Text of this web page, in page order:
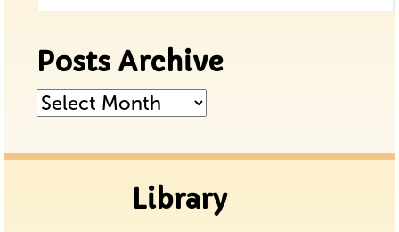
Posts Archive
Posts
Library